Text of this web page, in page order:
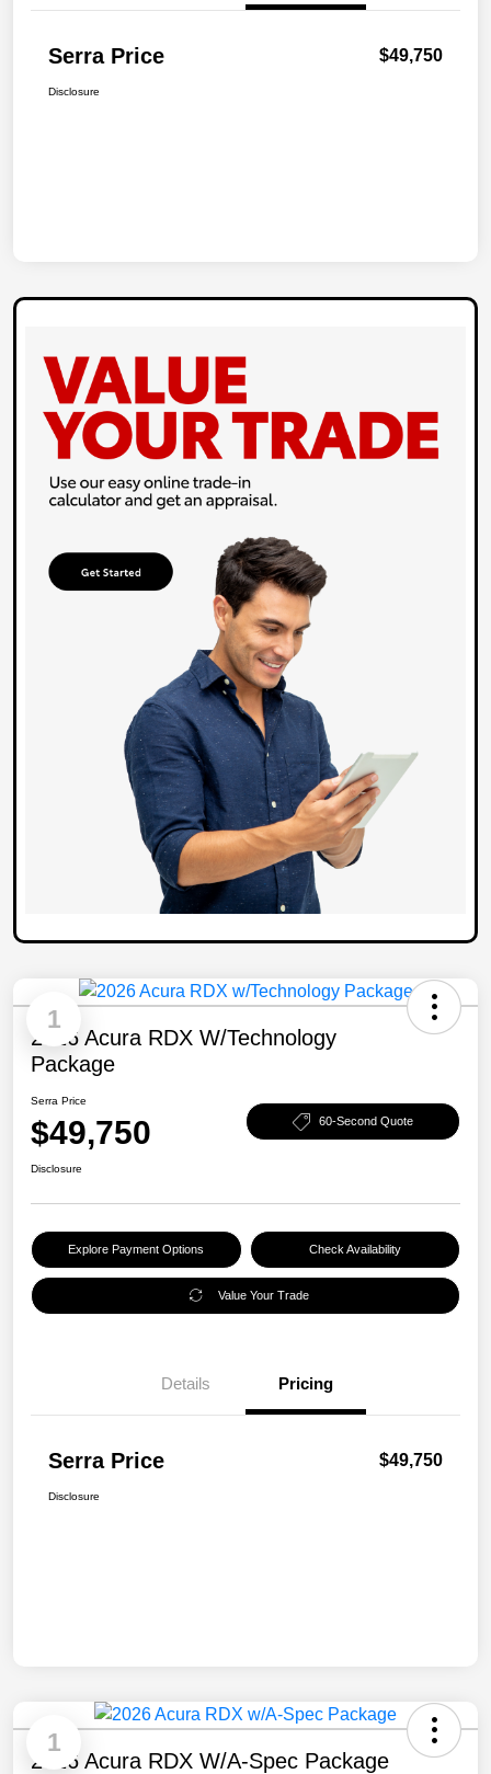
Serra Price $49,750
Disclosure
1
2026 Acura RDX W/Technology
Package
Serra Price
$49,750 60-Second Quote
Disclosure
Explore Payment Options Check Availability
Value Your Trade
Details Pricing
Serra Price $49,750
Disclosure
1
2026 Acura RDX W/A-Spec Package